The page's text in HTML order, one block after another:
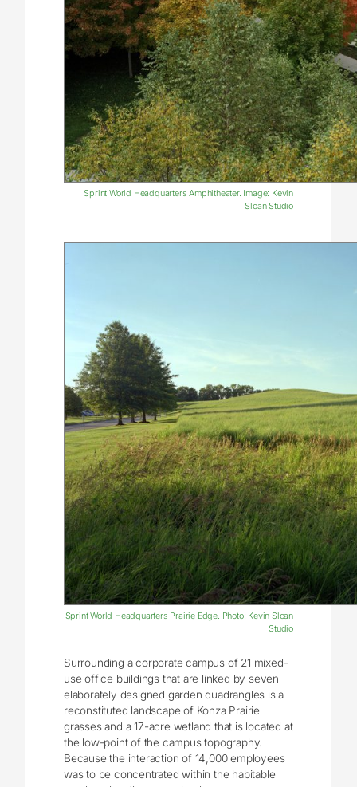
Sprint World Headquarters Amphitheater. Image: Kevin
Sloan Studio
Sprint World Headquarters Prairie Edge. Photo: Kevin Sloan
Studio
Surrounding a corporate campus of 21 mixed-
use office buildings that are linked by seven
elaborately designed garden quadrangles is a
reconstituted landscape of Konza Prairie
grasses and a 17-acre wetland that is located at
the low-point of the campus topography.
Because the interaction of 14,000 employees
was to be concentrated within the habitable